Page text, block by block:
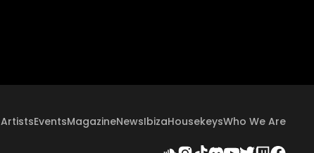
ArtistsEventsMagazineNewsIbizaHousekeysWho We Are